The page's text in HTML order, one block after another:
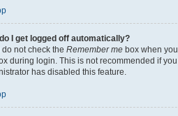
I get logged off automatically?
do not check the Remember me box when
during login. This is not recommended if
has disabled this feature.